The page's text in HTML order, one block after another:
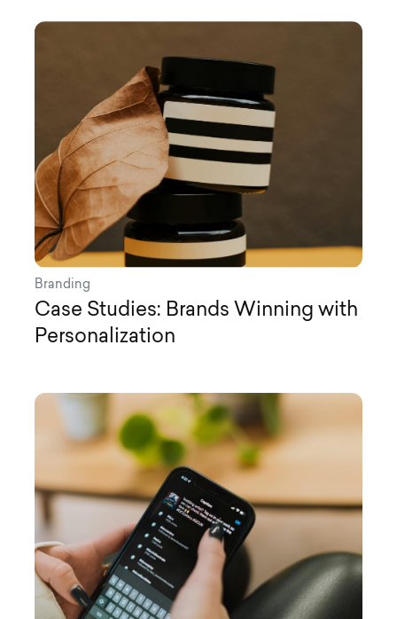
Branding
Case Studies: Brands Winning with
Personalization